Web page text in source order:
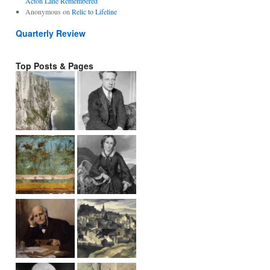
Anonymous on Relic to Lifeline
Quarterly Review
Top Posts & Pages